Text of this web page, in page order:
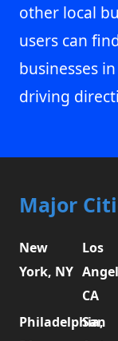
other local
users can
businesses
driving
Major
New
York, NY
Los
CA
Philadelphia,
San